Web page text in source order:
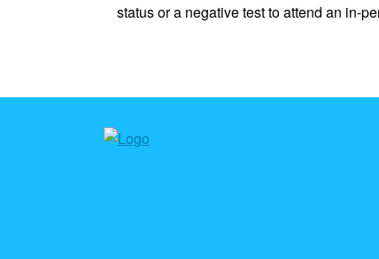
status or a negative test to attend an in-